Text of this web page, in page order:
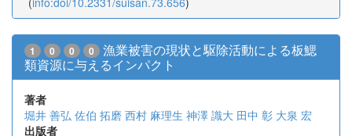
1 0 0 0
漁業被害の現状と駆除活動による板鰓
類資源に与えるインパクト
著者
堀井 善弘 佐伯 拓磨 西村 麻理生 神澤 識大 田中 彰 大泉 宏
出版者